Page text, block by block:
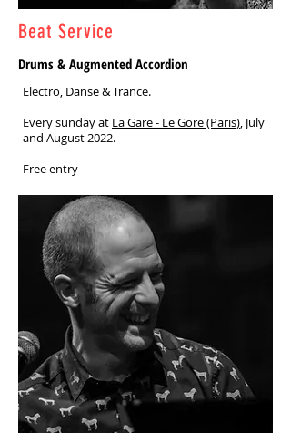
Beat Service
Drums & Augmented Accordion
Electro, Danse & Trance.
Every sunday at La Gare - Le Gore (Paris), July
and August 2022.
Free entry